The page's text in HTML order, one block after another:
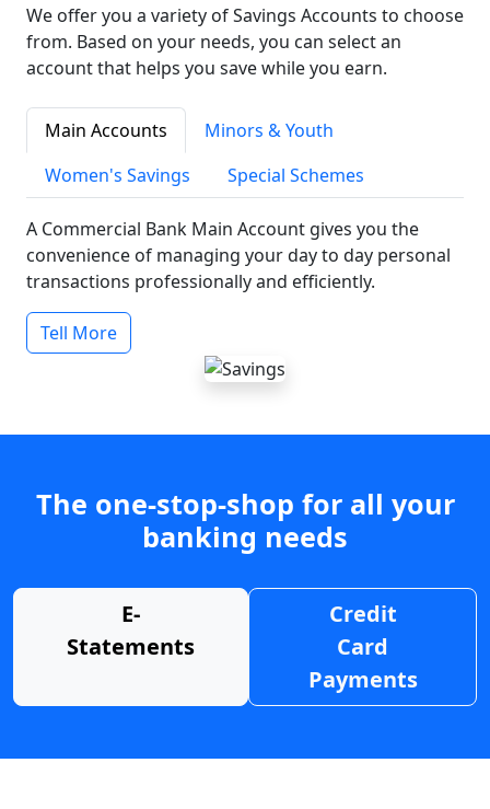
We offer you a variety of Savings Accounts to choose
from. Based on your needs, you can select an
account that helps you save while you earn.
Main Accounts
Minors & Youth
Women's Savings
Special Schemes
A Commercial Bank Main Account gives you the
convenience of managing your day to day personal
transactions professionally and efficiently.
Tell More
The one-stop-shop for all your
banking needs
E-
Statements
Credit
Card
Payments